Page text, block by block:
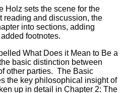
Holz sets the scene for the
reading and discussion, the
into sections, adding
footnotes.
What Does it Mean to Be a
basic distinction between
other parties. The Basic
the key philosophical insight of
up in detail in Chapter 2: The